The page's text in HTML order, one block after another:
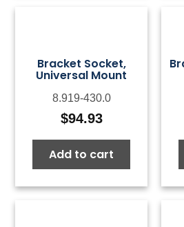
Bracket Socket,
Universal Mount
8.919-430.0
$94.93
Add to cart